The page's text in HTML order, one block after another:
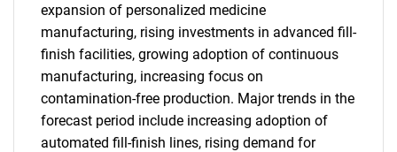
expansion of personalized medicine
manufacturing, rising investments in advanced fill-
finish facilities, growing adoption of continuous
manufacturing, increasing focus on
contamination-free production. Major trends in the
forecast period include increasing adoption of
automated fill-finish lines, rising demand for